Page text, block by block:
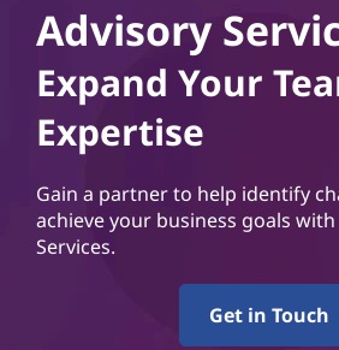
Advisory
Expand Your
Expertise
Gain a partner to help identify
achieve your business goals
Services.
Get in Touch